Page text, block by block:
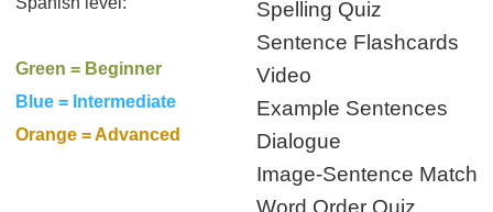
Spelling Quiz
Sentence Flashcards
Video
Example Sentences
Dialogue
Image-Sentence Match
Green = Beginner
Blue = Intermediate
Orange = Advanced